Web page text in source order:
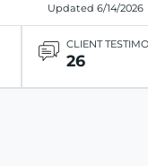
Updated 6/14/2026
CLIENT
26